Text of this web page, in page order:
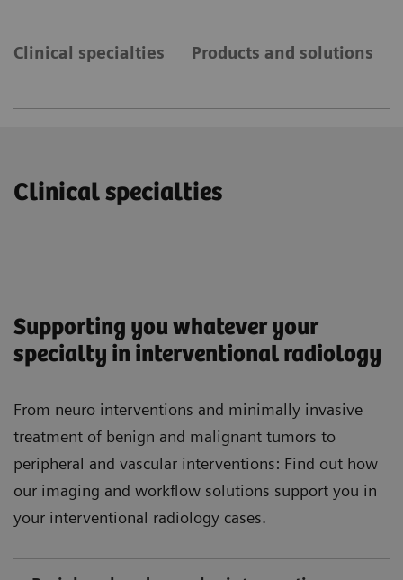
Clinical specialties Products and solutions
Clinical specialties
Supporting you whatever your
specialty in interventional radiology
From neuro interventions and minimally invasive
treatment of benign and malignant tumors to
peripheral and vascular interventions: Find out how
our imaging and workflow solutions support you in
your interventional radiology cases.